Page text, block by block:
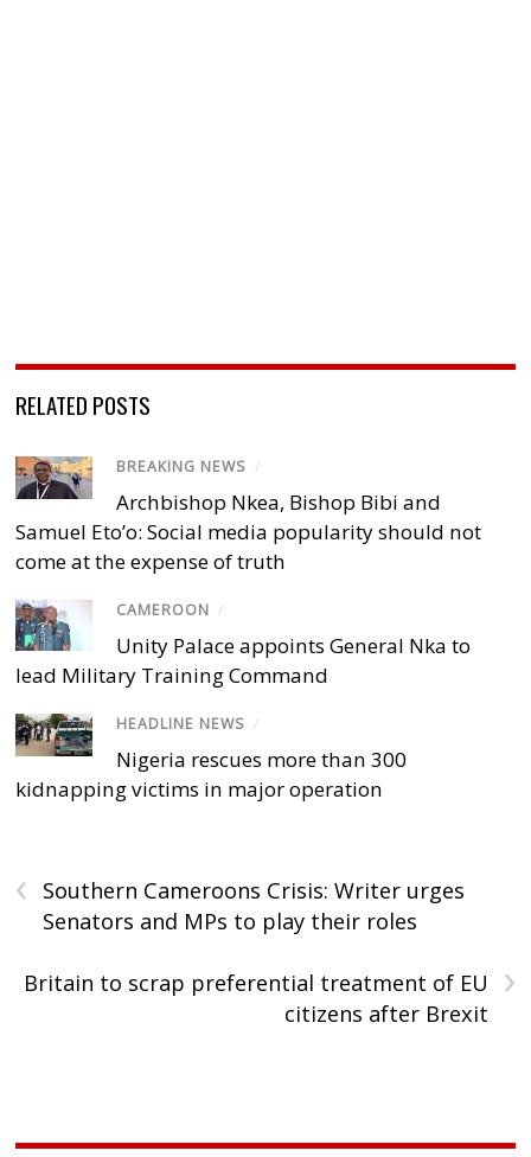
RELATED POSTS
BREAKING NEWS /
Archbishop Nkea, Bishop Bibi and
Samuel Eto’o: Social media popularity should not
come at the expense of truth
CAMEROON /
Unity Palace appoints General Nka to
lead Military Training Command
HEADLINE NEWS /
Nigeria rescues more than 300
kidnapping victims in major operation
‹
Southern Cameroons Crisis: Writer urges
Senators and MPs to play their roles
›
Britain to scrap preferential treatment of EU
citizens after Brexit